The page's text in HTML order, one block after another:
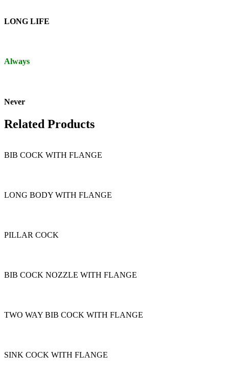
LONG LIFE
Always
Never
Related Products
BIB COCK WITH FLANGE
LONG BODY WITH FLANGE
PILLAR COCK
BIB COCK NOZZLE WITH FLANGE
TWO WAY BIB COCK WITH FLANGE
SINK COCK WITH FLANGE